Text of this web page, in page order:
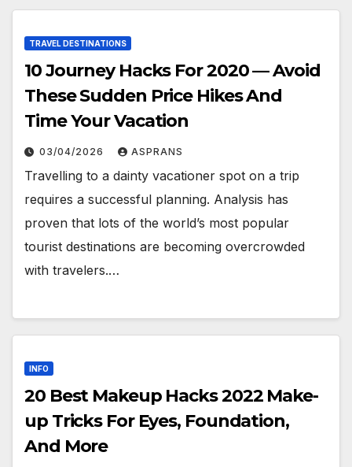
TRAVEL DESTINATIONS
10 Journey Hacks For 2020 — Avoid
These Sudden Price Hikes And
Time Your Vacation
03/04/2026 ASPRANS
Travelling to a dainty vacationer spot on a trip
requires a successful planning. Analysis has
proven that lots of the world’s most popular
tourist destinations are becoming overcrowded
with travelers.…
INFO
20 Best Makeup Hacks 2022 Make-
up Tricks For Eyes, Foundation,
And More